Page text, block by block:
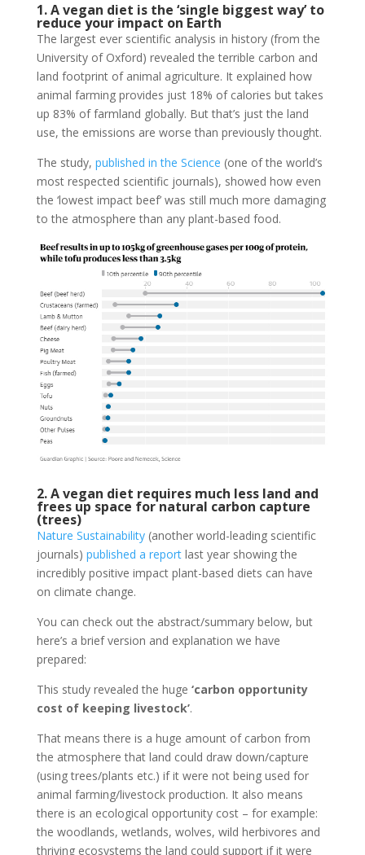
1. A vegan diet is the ‘single biggest way’ to
reduce your impact on Earth
The largest ever scientific analysis in history (from the
University of Oxford) revealed the terrible carbon and
land footprint of animal agriculture. It explained how
animal farming provides just 18% of calories but takes
up 83% of farmland globally. But that’s just the land
use, the emissions are worse than previously thought.
The study, published in the Science (one of the world’s
most respected scientific journals), showed how even
the ‘lowest impact beef’ was still much more damaging
to the atmosphere than any plant-based food.
2. A vegan diet requires much less land and
frees up space for natural carbon capture
(trees)
Nature Sustainability(another world-leading scientific
journals) published a reportlast year showing the
incredibly positive impact plant-based diets can have
on climate change.
You can check out the abstract/summary below, but
here’s a brief version and explanation we have
prepared:
This study revealed the huge ‘carbon opportunity
cost of keeping livestock’.
That means there is a huge amount of carbon from
the atmosphere that land could draw down/capture
(using trees/plants etc.) if it were not being used for
animal farming/livestock production. It also means
there is an ecological opportunity cost – for example:
the woodlands, wetlands, wolves, wild herbivores and
thriving ecosystems the land could support if it were